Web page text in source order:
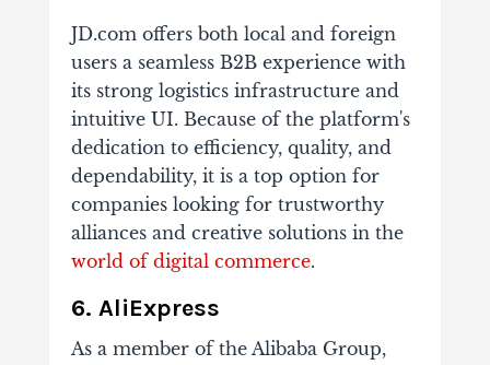
JD.com offers both local and foreign
users a seamless B2B experience with
its strong logistics infrastructure and
intuitive UI. Because of the platform's
dedication to efficiency, quality, and
dependability, it is a top option for
companies looking for trustworthy
alliances and creative solutions in the
world of digital commerce.
6. AliExpress
As a member of the Alibaba Group,